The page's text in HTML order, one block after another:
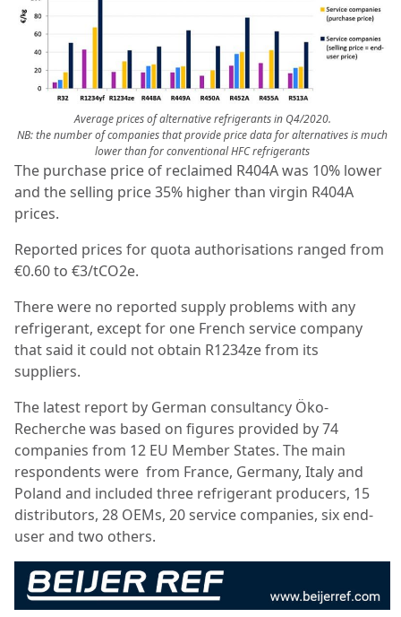
Average prices of alternative refrigerants in Q4/2020.
NB: the number of companies that provide price data for alternatives is much
lower than for conventional HFC refrigerants
The purchase price of reclaimed R404A was 10% lower
and the selling price 35% higher than virgin R404A
prices.
Reported prices for quota authorisations ranged from
€0.60 to €3/tCO2e.
There were no reported supply problems with any
refrigerant, except for one French service company
that said it could not obtain R1234ze from its
suppliers.
The latest report by German consultancy Öko-
Recherche was based on figures provided by 74
companies from 12 EU Member States. The main
respondents were from France, Germany, Italy and
Poland and included three refrigerant producers, 15
distributors, 28 OEMs, 20 service companies, six end-
user and two others.